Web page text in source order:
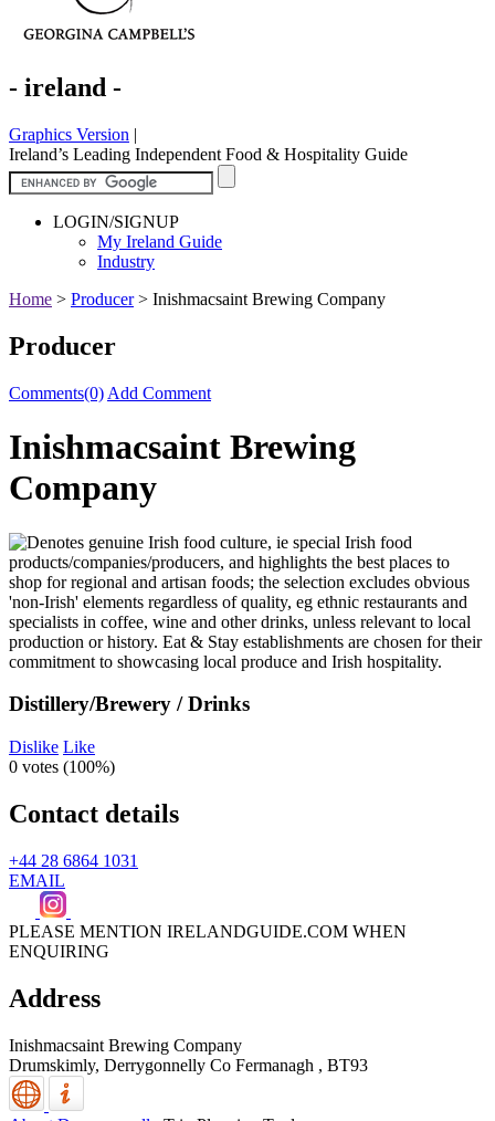
- ireland -
Graphics Version |
Ireland’s Leading Independent Food & Hospitality Guide
LOGIN/SIGNUP
My Ireland Guide
Industry
Home > Producer> Inishmacsaint Brewing Company
Producer
Comments(0) Add Comment
Inishmacsaint Brewing
Company
Distillery/Brewery / Drinks
Dislike Like
0 votes (100%)
Contact details
+44 28 6864 1031
EMAIL
PLEASE MENTION IRELANDGUIDE.COM WHEN
ENQUIRING
Address
Inishmacsaint Brewing Company
Drumskimly, Derrygonnelly Co Fermanagh , BT93